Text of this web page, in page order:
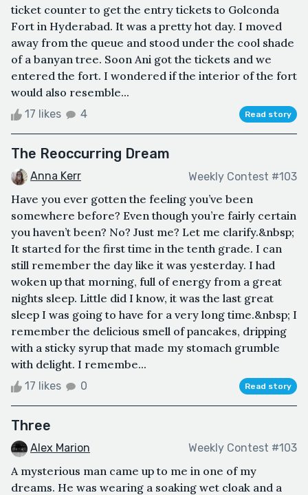
ticket counter to get the entry tickets to Golconda
Fort in Hyderabad. It was a pretty hot day. I moved
away from the queue and stood under the cool shade
of a banyan tree. Soon Ani got the tickets and we
entered the fort. I wondered if the interior of the fort
would also resemble...
17 likes 4 Read story
The Reoccurring Dream
Anna Kerr Weekly Contest #103
Have you ever gotten the feeling you’ve been
somewhere before? Even though you’re fairly certain
you haven’t been? No? Just me? Let me clarify.&nbsp;
It started for the first time in the tenth grade. I can
still remember the day like it was yesterday. I had
woken up that morning, full of energy from a great
nights sleep. Little did I know, it was the last great
sleep I was going to have for a very long time.&nbsp; I
remember the delicious smell of pancakes, dripping
with a sticky syrup that made my stomach grumble
with delight. I remembe...
17 likes 0 Read story
Three
Alex Marion Weekly Contest #103
A mysterious man came up to me in one of my
dreams. He was wearing a soaking wet cloak and a